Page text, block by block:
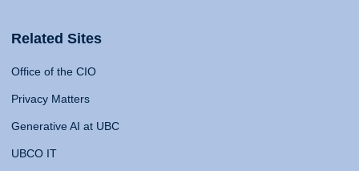
Related Sites
Office of the CIO
Privacy Matters
Generative AI at UBC
UBCO IT